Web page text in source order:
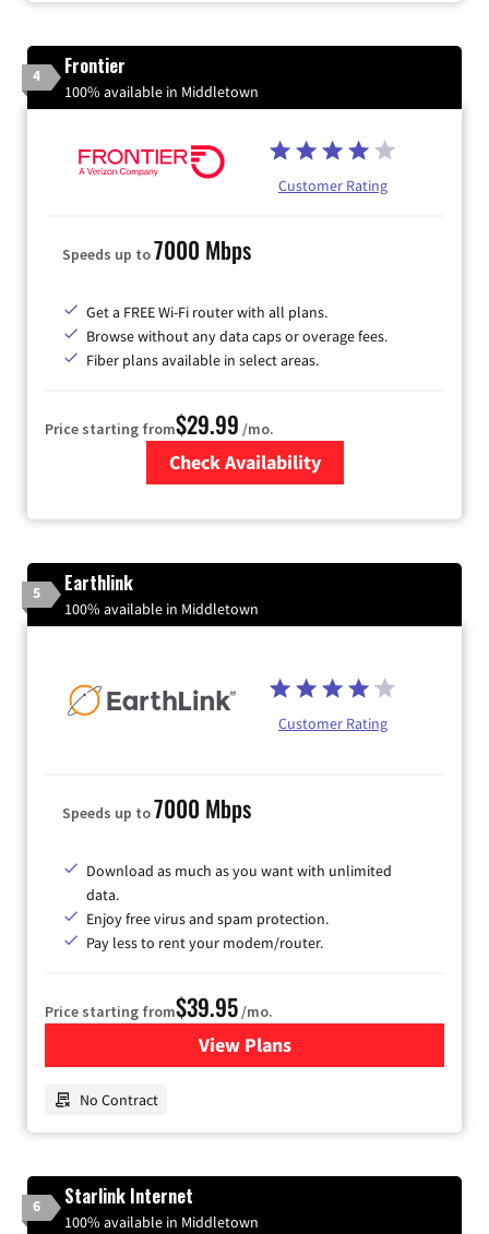
4 Frontier
100% available in Middletown
Customer Rating
Speeds up to7000 Mbps
Get a FREE Wi-Fi router with all plans.
Browse without any data caps or overage fees.
Fiber plans available in select areas.
Price starting from$29.99 /mo.
Check Availability
5 Earthlink
100% available in Middletown
Customer Rating
Speeds up to7000 Mbps
Download as much as you want with unlimited
data.
Enjoy free virus and spam protection.
Pay less to rent your modem/router.
Price starting from$39.95 /mo.
View Plansfor Earthlink
No Contract
6 Starlink Internet
100% available in Middletown